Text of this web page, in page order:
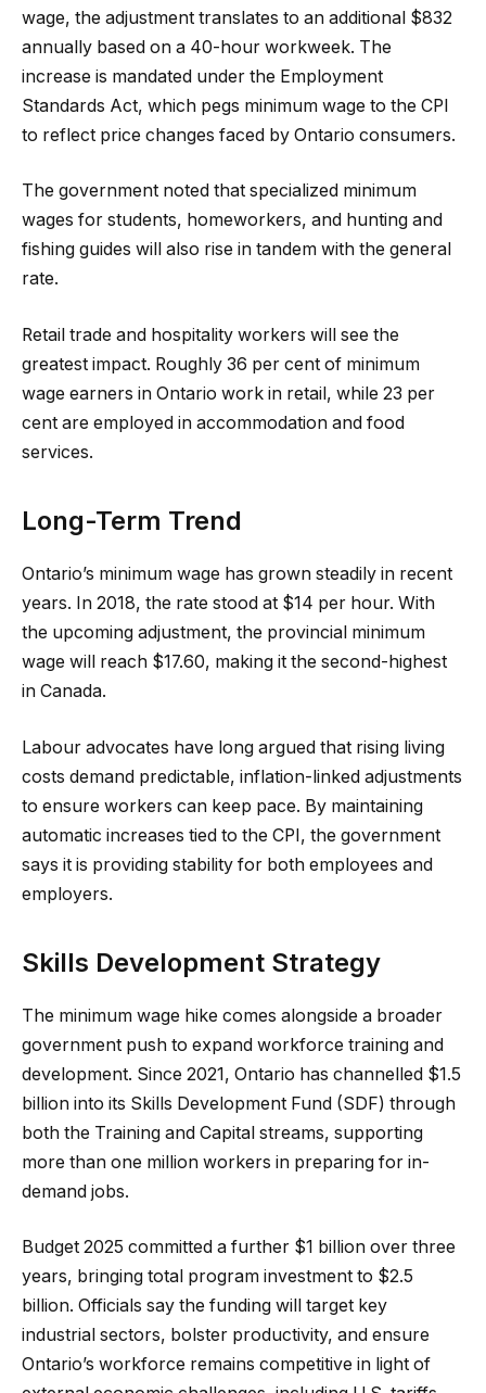
wage, the adjustment translates to an additional $832
annually based on a 40-hour workweek. The
increase is mandated under the Employment
Standards Act, which pegs minimum wage to the CPI
to reflect price changes faced by Ontario consumers.
The government noted that specialized minimum
wages for students, homeworkers, and hunting and
fishing guides will also rise in tandem with the general
rate.
Retail trade and hospitality workers will see the
greatest impact. Roughly 36 per cent of minimum
wage earners in Ontario work in retail, while 23 per
cent are employed in accommodation and food
services.
Long-Term Trend
Ontario’s minimum wage has grown steadily in recent
years. In 2018, the rate stood at $14 per hour. With
the upcoming adjustment, the provincial minimum
wage will reach $17.60, making it the second-highest
in Canada.
Labour advocates have long argued that rising living
costs demand predictable, inflation-linked adjustments
to ensure workers can keep pace. By maintaining
automatic increases tied to the CPI, the government
says it is providing stability for both employees and
employers.
Skills Development Strategy
The minimum wage hike comes alongside a broader
government push to expand workforce training and
development. Since 2021, Ontario has channelled $1.5
billion into its Skills Development Fund (SDF) through
both the Training and Capital streams, supporting
more than one million workers in preparing for in-
demand jobs.
Budget 2025 committed a further $1 billion over three
years, bringing total program investment to $2.5
billion. Officials say the funding will target key
industrial sectors, bolster productivity, and ensure
Ontario’s workforce remains competitive in light of